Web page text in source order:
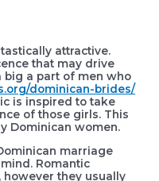
attractive.
that may drive
big a part of men who
dominican-brides/
is inspired to take
of those girls. This
Dominican women.
marriage
Romantic
they usually